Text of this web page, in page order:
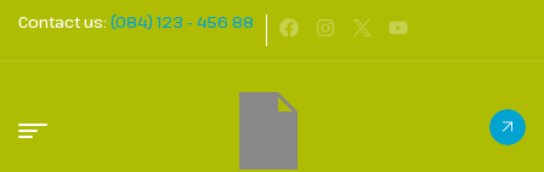
Contact us: (084) 123 - 456 88